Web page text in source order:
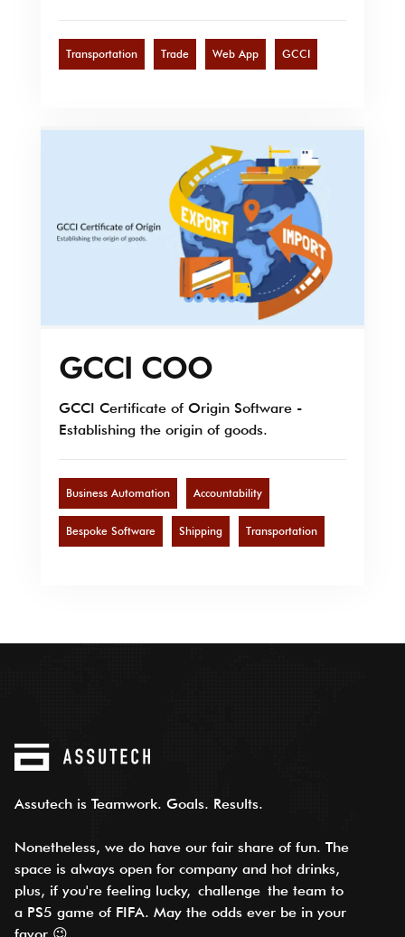
Transportation Trade Web App GCCI
GCCI COO
GCCI Certificate of Origin Software -
Establishing the origin of goods.
Business Automation Accountability
Bespoke Software Shipping Transportation
Assutech is Teamwork. Goals. Results.
Nonetheless, we do have our fair share of fun. The
space is always open for company and hot drinks,
plus, if you're feeling lucky, challenge the team to
a PS5 game of FIFA. May the odds ever be in your